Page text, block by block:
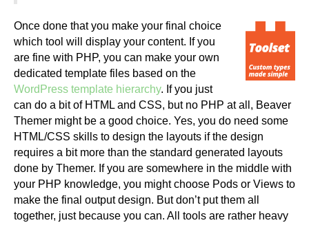
Once done that you make your final choice
which tool will display your content. If you
are fine with PHP, you can make your own
dedicated template files based on the
WordPress template hierarchy. If you just
can do a bit of HTML and CSS, but no PHP at all, Beaver
Themer might be a good choice. Yes, you do need some
HTML/CSS skills to design the layouts if the design
requires a bit more than the standard generated layouts
done by Themer. If you are somewhere in the middle with
your PHP knowledge, you might choose Pods or Views to
make the final output design. But don’t put them all
together, just because you can. All tools are rather heavy